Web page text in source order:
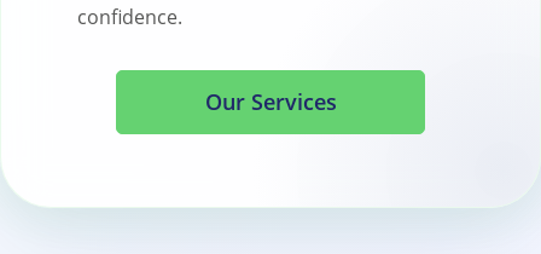
confidence.
Our Services